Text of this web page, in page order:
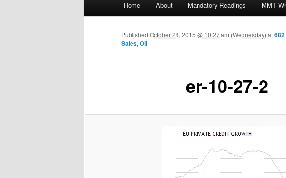
Skip to primary content
Home About Mandatory Readings MMT
er-10-27-2
Published October 28, 2015 @ 10:27 am (Wednesday) at682
Sales, Oil